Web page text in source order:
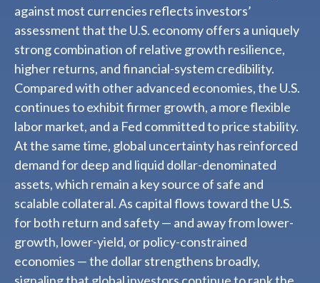
against most currencies reflects investors’
assessment that the U.S. economy offers a uniquely
strong combination of relative growth resilience,
higher returns, and financial-system credibility.
Compared with other advanced economies, the U.S.
continues to exhibit firmer growth, a more flexible
labor market, and a Fed committed to price stability.
At the same time, global uncertainty has reinforced
demand for deep and liquid dollar-denominated
assets, which remain a key source of safe and
scalable collateral. As capital flows toward the U.S.
for both return and safety — and away from lower-
growth, lower-yield, or policy-constrained
economies — the dollar strengthens broadly,